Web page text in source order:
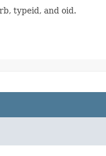
typeid, and oid.